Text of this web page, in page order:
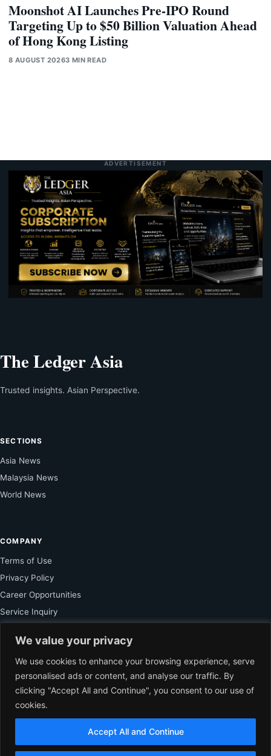
We value your privacy
We use cookies to enhance your browsing experience, serve
personalised ads or content, and analyse our traffic. By
clicking "Accept All and Continue", you consent to our use of
cookies.
Accept All and Continue
Moonshot AI Launches Pre-IPO Round
Targeting Up to $50 Billion Valuation Ahead
of Hong Kong Listing
8 AUGUST 20263 MIN READ
ADVERTISEMENT
The Ledger Asia
Trusted insights. Asian Perspective.
SECTIONS
Asia News
Malaysia News
World News
COMPANY
Terms of Use
Privacy Policy
Career Opportunities
Service Inquiry
FOR SUBSCRIBER
Unlock Exclusive Reporting and The Ledger Asia Insights.
VIEW PLANS